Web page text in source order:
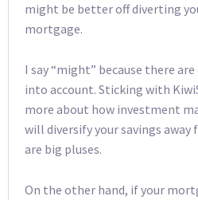
might be better off diverting
mortgage.
I say “might” because there
into account. Sticking with
more about how investment
will diversify your savings away
are big pluses.
On the other hand, if your